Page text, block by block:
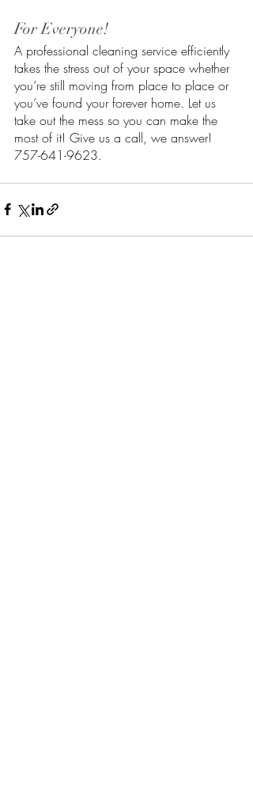
For Everyone!
A professional cleaning service efficiently
takes the stress out of your space whether
you’re still moving from place to place or
you’ve found your forever home. Let us
take out the mess so you can make the
most of it! Give us a call, we answer!
757-641-9623.